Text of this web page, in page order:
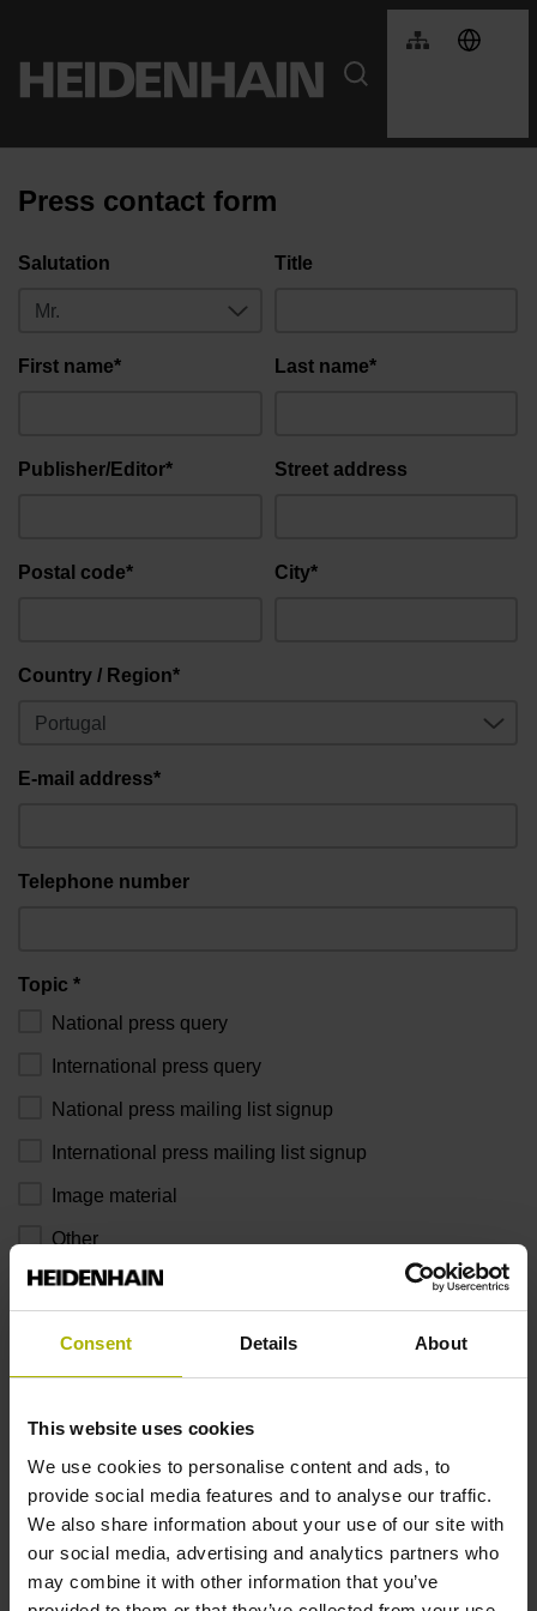
Consent Details About
This website uses cookies
We use cookies to personalise content and ads, to
provide social media features and to analyse our traffic.
We also share information about your use of our site with
our social media, advertising and analytics partners who
may combine it with other information that you’ve
Press contact form
Salutation Title
First name* Last name*
Publisher/Editor* Street address
Postal code* City*
Country / Region*
E-mail address*
Telephone number
Topic *
National press query
International press query
National press mailing list signup
International press mailing list signup
Image material
Other
Message